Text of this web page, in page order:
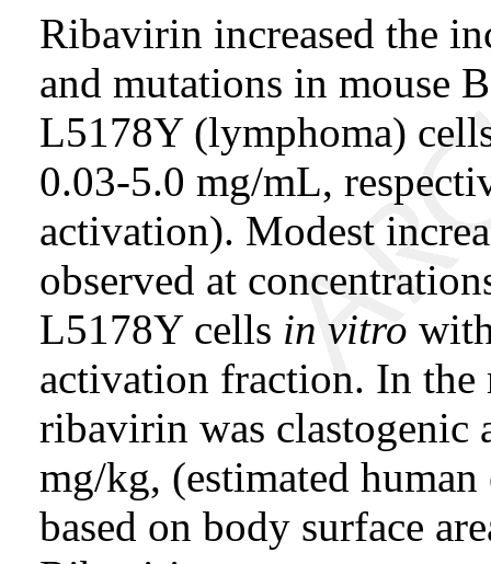
Ribavirin increased the
and mutations in mouse
L5178Y (lymphoma)
0.03-5.0 mg/mL,
activation). Modest
observed at
L5178Y cells in vitro
activation fraction. In the
ribavirin was clastogenic
mg/kg, (estimated
based on body surface